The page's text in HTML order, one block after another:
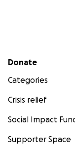
Secondary menu
Donate
Categories
Crisis relief
Social Impact
Supporter Space